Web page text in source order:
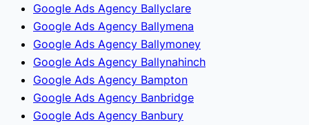
Google Ads Agency Ballyclare
Google Ads Agency Ballymena
Google Ads Agency Ballymoney
Google Ads Agency Ballynahinch
Google Ads Agency Bampton
Google Ads Agency Banbridge
Google Ads Agency Banbury